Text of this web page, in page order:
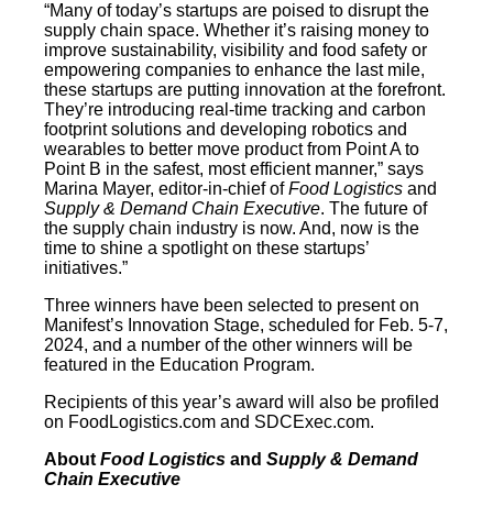
“Many of today’s startups are poised to disrupt the
supply chain space. Whether it’s raising money to
improve sustainability, visibility and food safety or
empowering companies to enhance the last mile,
these startups are putting innovation at the forefront.
They’re introducing real-time tracking and carbon
footprint solutions and developing robotics and
wearables to better move product from Point A to
Point B in the safest, most efficient manner,” says
Marina Mayer, editor-in-chief ofFood Logistics and
Supply & Demand Chain Executive. The future of
the supply chain industry is now. And, now is the
time to shine a spotlight on these startups’
initiatives.”
Three winners have been selected to present on
Manifest’s Innovation Stage, scheduled for Feb. 5-7,
2024, and a number of the other winners will be
featured in the Education Program.
Recipients of this year’s award will also be profiled
on FoodLogistics.com and SDCExec.com.
About Food Logistics and Supply & Demand
Chain Executive